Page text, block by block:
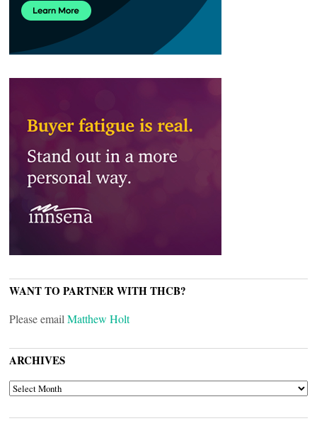
WANT TO PARTNER WITH THCB?
Please email Matthew Holt
ARCHIVES
ARCHIVES